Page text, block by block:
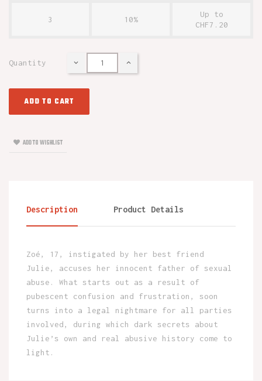
3 10%
Up to
CHF7.20
Quantity
ADD TO CART
ADD TO WISHLIST
Description Product Details
Zoé, 17, instigated by her best friend
Julie, accuses her innocent father of sexual
abuse. What starts out as a result of
pubescent confusion and frustration, soon
turns into a legal nightmare for all parties
involved, during which dark secrets about
Julie’s own and real abusive history come to
light.